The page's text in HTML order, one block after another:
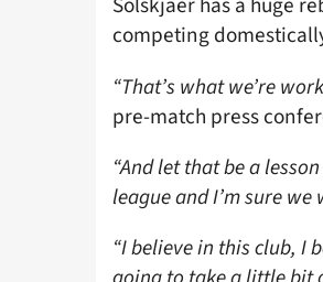
competing
“That’s what we’re
pre-match press
“And let that be a
league and I’m sure we
“I believe in this club, I